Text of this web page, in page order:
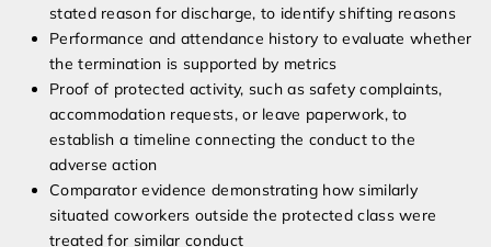
stated reason for discharge, to identify shifting reasons
Performance and attendance history to evaluate whether
the termination is supported by metrics
Proof of protected activity, such as safety complaints,
accommodation requests, or leave paperwork, to
establish a timeline connecting the conduct to the
adverse action
Comparator evidence demonstrating how similarly
situated coworkers outside the protected class were
treated for similar conduct